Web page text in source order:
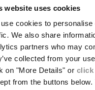
website uses cookies
cookies to
We also share
partners who may
collected from your
on "More Details" or click
from the buttons
ABOUT
OUR STORY
GARMENT DYEING
ICONIC GARMENTS
LENS CERTIFICATION
CAREERS
RESPONSIBILITY